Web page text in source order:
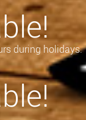
during holidays.